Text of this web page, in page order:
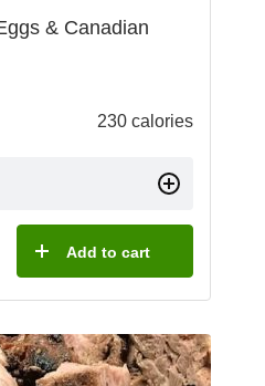
& Canadian
230 calories
Add to cart